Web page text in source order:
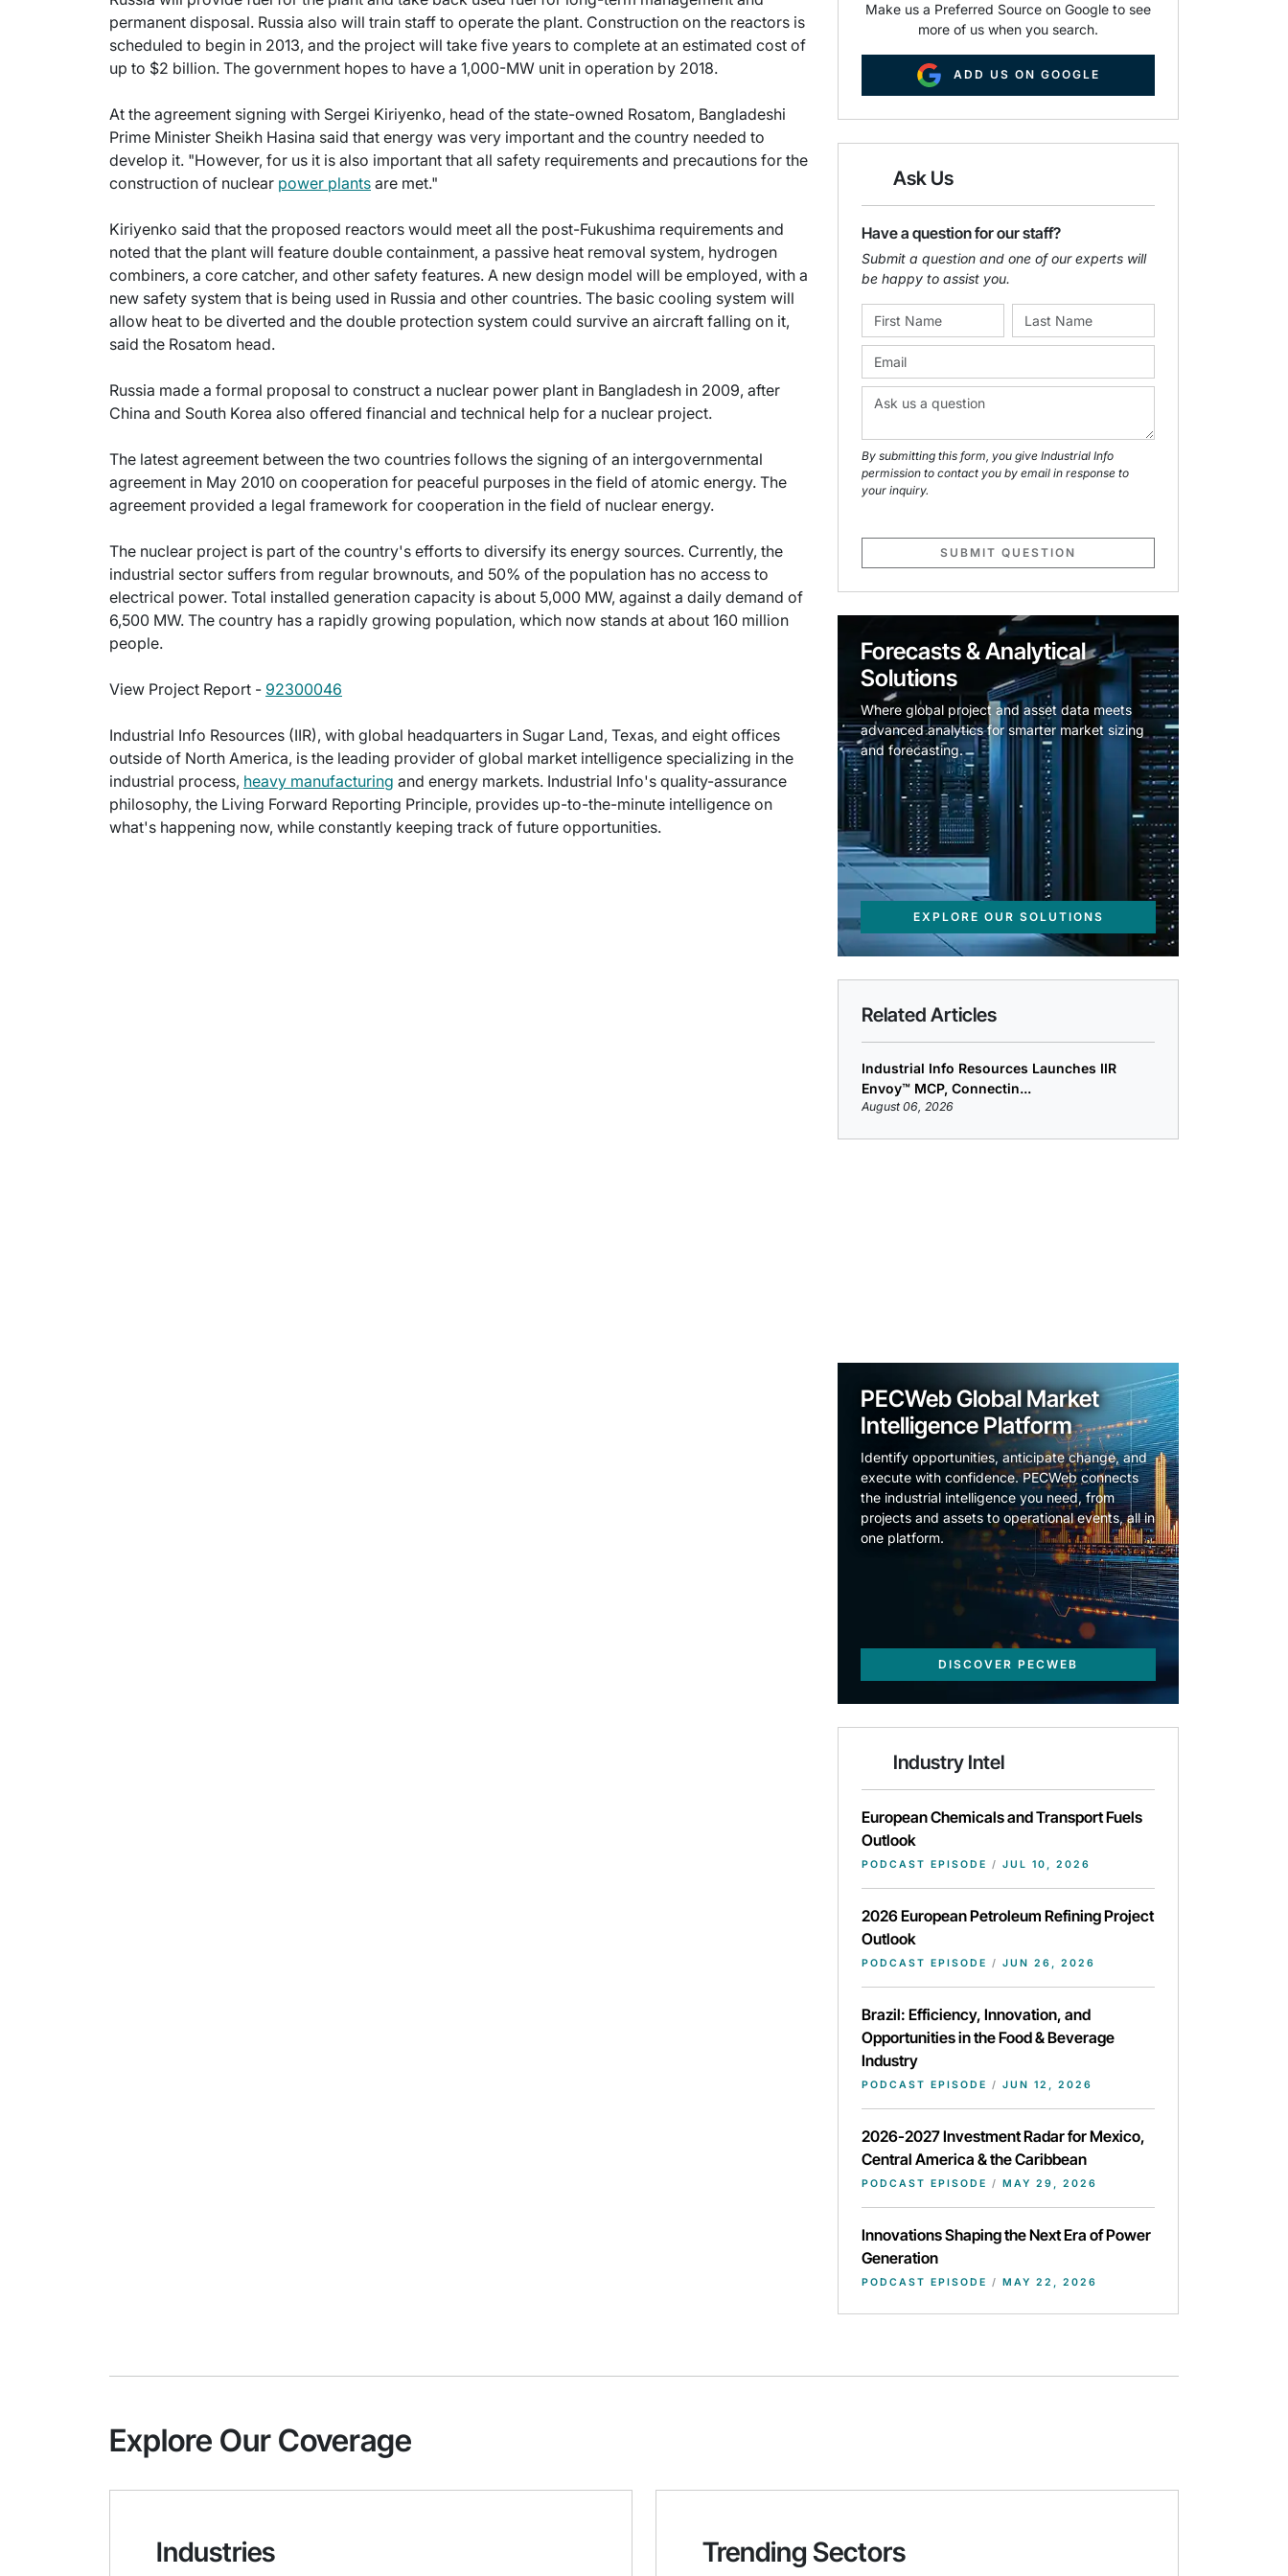
permanent disposal. Russia also will train staff to operate the plant. Construction on the reactors is
scheduled to begin in 2013, and the project will take five years to complete at an estimated cost of
up to $2 billion. The government hopes to have a 1,000-MW unit in operation by 2018.
At the agreement signing with Sergei Kiriyenko, head of the state-owned Rosatom, Bangladeshi
Prime Minister Sheikh Hasina said that energy was very important and the country needed to
develop it. "However, for us it is also important that all safety requirements and precautions for the
construction of nuclear power plants are met."
Kiriyenko said that the proposed reactors would meet all the post-Fukushima requirements and
noted that the plant will feature double containment, a passive heat removal system, hydrogen
combiners, a core catcher, and other safety features. A new design model will be employed, with a
new safety system that is being used in Russia and other countries. The basic cooling system will
allow heat to be diverted and the double protection system could survive an aircraft falling on it,
said the Rosatom head.
Russia made a formal proposal to construct a nuclear power plant in Bangladesh in 2009, after
China and South Korea also offered financial and technical help for a nuclear project.
The latest agreement between the two countries follows the signing of an intergovernmental
agreement in May 2010 on cooperation for peaceful purposes in the field of atomic energy. The
agreement provided a legal framework for cooperation in the field of nuclear energy.
The nuclear project is part of the country's efforts to diversify its energy sources. Currently, the
industrial sector suffers from regular brownouts, and 50% of the population has no access to
electrical power. Total installed generation capacity is about 5,000 MW, against a daily demand of
6,500 MW. The country has a rapidly growing population, which now stands at about 160 million
people.
View Project Report - 92300046
Industrial Info Resources (IIR), with global headquarters in Sugar Land, Texas, and eight offices
outside of North America, is the leading provider of global market intelligence specializing in the
industrial process, heavy manufacturing and energy markets. Industrial Info's quality-assurance
philosophy, the Living Forward Reporting Principle, provides up-to-the-minute intelligence on
what's happening now, while constantly keeping track of future opportunities.
Make us a Preferred Source on Google to see
more of us when you search.
ADD US ON GOOGLE
Ask Us
Have a question for our staff?
Submit a question and one of our experts will
be happy to assist you.
By submitting this form, you give Industrial Info
permission to contact you by email in response to
your inquiry.
SUBMIT QUESTION
Forecasts & Analytical
Solutions
Where global project and asset data meets
advanced analytics for smarter market sizing
and forecasting.
EXPLORE OUR SOLUTIONS
Related Articles
Industrial Info Resources Launches IIR
Envoy™ MCP, Connectin...
August 06, 2026
PECWeb Global Market
Intelligence Platform
Identify opportunities, anticipate change, and
execute with confidence. PECWeb connects
the industrial intelligence you need, from
projects and assets to operational events, all in
one platform.
DISCOVER PECWEB
Industry Intel
European Chemicals and Transport Fuels
Outlook
PODCAST EPISODE / JUL 10, 2026
2026 European Petroleum Refining Project
Outlook
PODCAST EPISODE / JUN 26, 2026
Brazil: Efficiency, Innovation, and
Opportunities in the Food & Beverage
Industry
PODCAST EPISODE / JUN 12, 2026
2026-2027 Investment Radar for Mexico,
Central America & the Caribbean
PODCAST EPISODE / MAY 29, 2026
Innovations Shaping the Next Era of Power
Generation
PODCAST EPISODE / MAY 22, 2026
Explore Our Coverage
Industries Trending Sectors